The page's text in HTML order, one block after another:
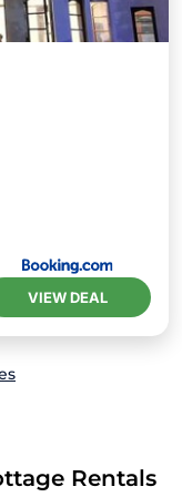
VIEW DEAL
Rentals